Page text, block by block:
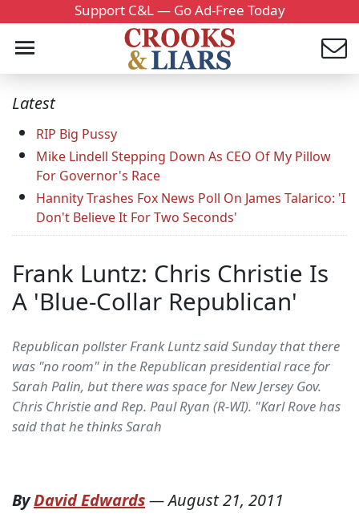
Support C&L — Go Ad-Free Today
Latest
RIP Big Pussy
Mike Lindell Stepping Down As CEO Of My Pillow
For Governor's Race
Hannity Trashes Fox News Poll On James Talarico: 'I
Don't Believe It For Two Seconds'
Frank Luntz: Chris Christie Is
A 'Blue-Collar Republican'
Republican pollster Frank Luntz said Sunday that there
was "no room" in the Republican presidential race for
Sarah Palin, but there was space for New Jersey Gov.
Chris Christie and Rep. Paul Ryan (R-WI). "Karl Rove has
said that he thinks Sarah
ByDavid Edwards—August 21, 2011